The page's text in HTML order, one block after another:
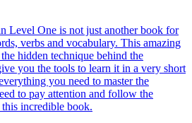
Level One is not just another book for
verbs and vocabulary. This amazing
hidden technique behind the
you the tools to learn it in a very short
you need to master the
to pay attention and follow the
incredible book.